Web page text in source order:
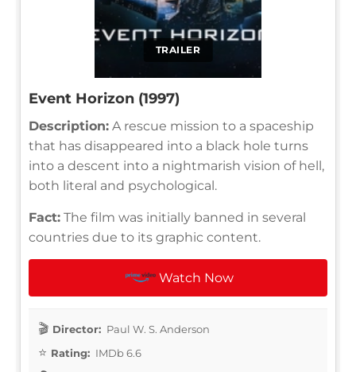
TRAILER
Event Horizon (1997)
Description: A rescue mission to a spaceship
that has disappeared into a black hole turns
into a descent into a nightmarish vision of hell,
both literal and psychological.
Fact: The film was initially banned in several
countries due to its graphic content.
Watch Now
Director: Paul W. S. Anderson
Rating: IMDb 6.6